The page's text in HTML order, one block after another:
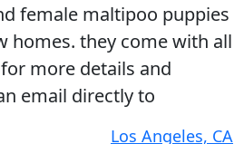
female maltipoo puppies
homes. they come with all
more details and
email directly to
Los Angeles, CA